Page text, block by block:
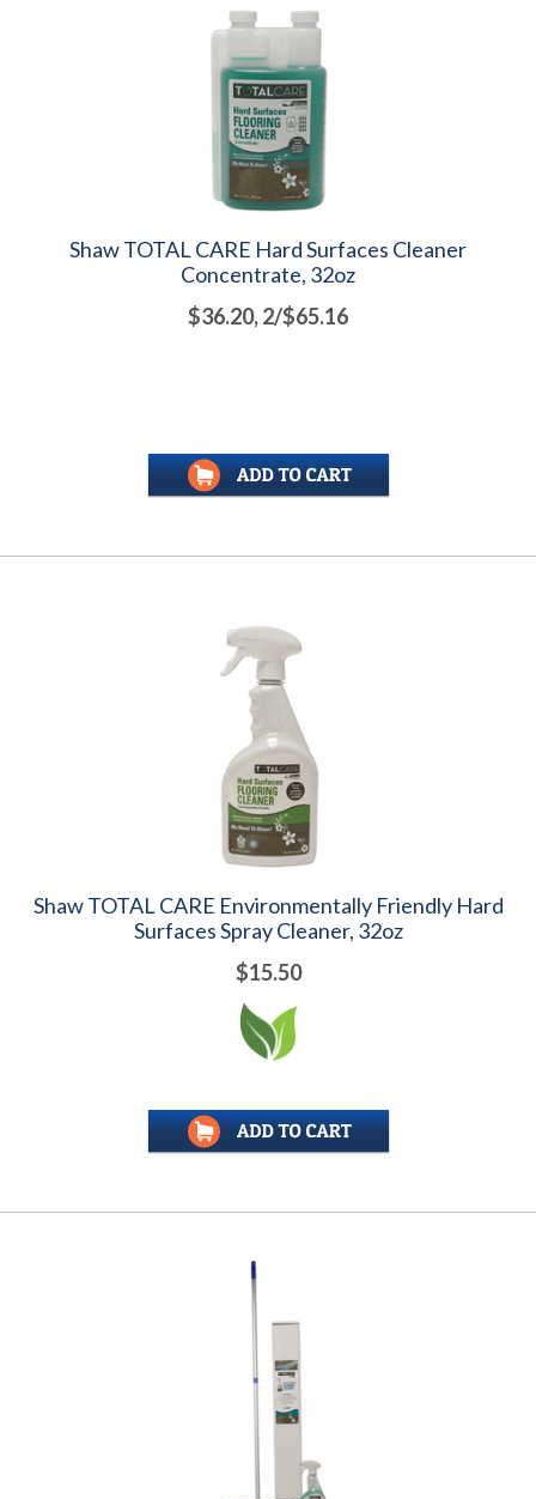
Shaw TOTAL CARE Hard Surfaces Cleaner
Concentrate, 32oz
$36.20, 2/$65.16
Shaw TOTAL CARE Environmentally Friendly Hard
Surfaces Spray Cleaner, 32oz
$15.50